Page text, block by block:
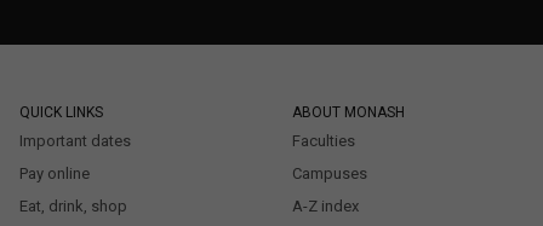
QUICK LINKS
Important dates
Pay online
Eat, drink, shop
ABOUT MONASH
Faculties
Campuses
A-Z index